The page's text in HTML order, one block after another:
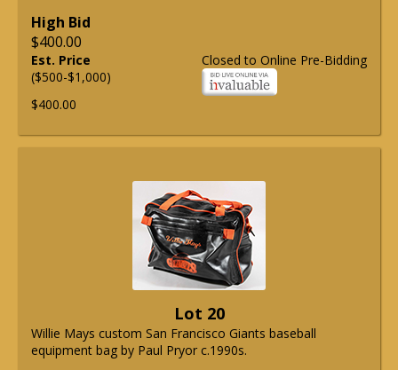
High Bid
$400.00
Closed to Online Pre-Bidding
Est. Price
($500-$1,000)
$400.00
Lot 20
Willie Mays custom San Francisco Giants baseball
equipment bag by Paul Pryor c.1990s.